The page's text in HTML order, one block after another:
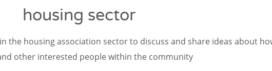
housing sector
the housing association sector to discuss and share ideas about
other interested people within the community